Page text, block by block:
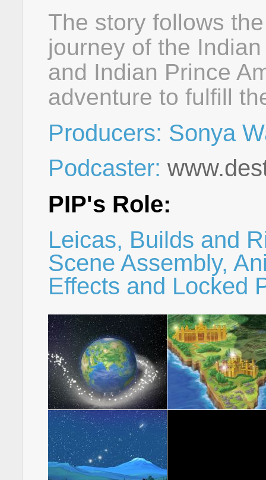
The story follows
journey of the
and Indian Prince
adventure to fulfill
Producers: Sonya
Podcaster:
PIP's Role:
Leicas, Builds and
Scene Assembly,
Effects and Locked